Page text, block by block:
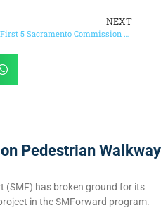
NEXT
Pedestrian Walkway
(SMF) has broken ground for its
in the SMForward program.